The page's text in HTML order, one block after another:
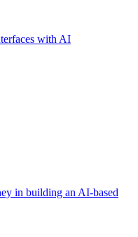
with AI
in building an AI-based